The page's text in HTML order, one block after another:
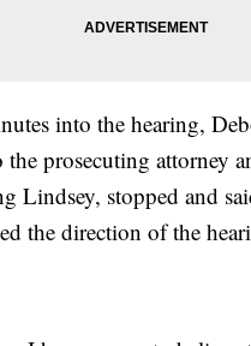
into the hearing,
the prosecuting attorney
Lindsey, stopped and
the direction of the